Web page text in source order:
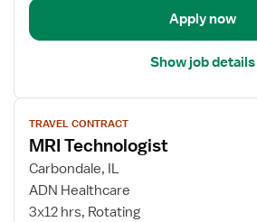
Apply now
Show job details
View
job
details
for
MRI
Technologist
TRAVEL CONTRACT
MRI Technologist
Carbondale, IL
ADN Healthcare
3x12 hrs, Rotating